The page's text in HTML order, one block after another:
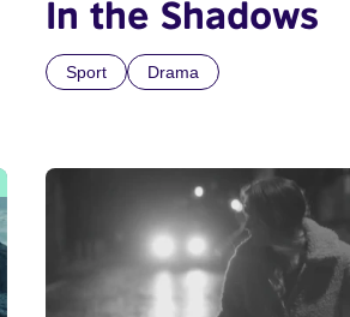
In the Shadows
Sport Drama